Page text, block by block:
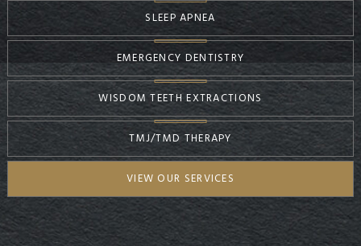
SLEEP APNEA
EMERGENCY DENTISTRY
WISDOM TEETH EXTRACTIONS
TMJ/TMD THERAPY
VIEW OUR SERVICES